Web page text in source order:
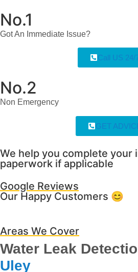
No.1
Got An Immediate Issue?
Call US 24/
No.2
Non Emergency
GET
We help you complete your
paperwork if applicable
Google Reviews
Our Happy Customers 😊
Areas We Cover
Water Leak
Uley